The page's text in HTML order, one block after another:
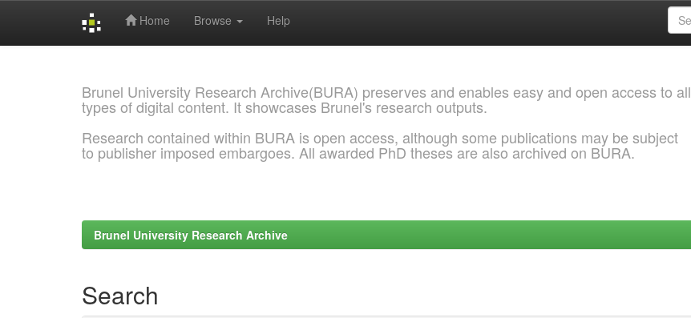
Home Browse Help
Brunel University Research Archive(BURA) preserves and enables easy and open access to all
types of digital content. It showcases Brunel's research outputs.
Research contained within BURA is open access, although some publications may be subject
to publisher imposed embargoes. All awarded PhD theses are also archived on BURA.
Brunel University Research Archive
Search